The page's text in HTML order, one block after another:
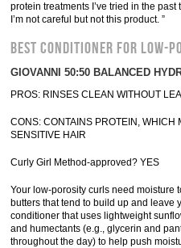
protein treatments I’ve tried in the
I’m not careful but not this product. ”
BEST CONDITIONER FOR LOW-
GIOVANNI 50:50 BALANCED
PROS: RINSES CLEAN WITHOUT
CONS: CONTAINS PROTEIN, WHICH
SENSITIVE HAIR
Curly Girl Method-approved? YES
Your low-porosity curls need moisture
butters that tend to build up and leave
conditioner that uses lightweight
and humectants (e.g., glycerin and
throughout the day) to help push